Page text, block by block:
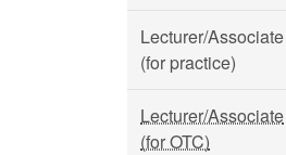
Lecturer/Associate
(for practice)
Lecturer/Associate
(for OTC)